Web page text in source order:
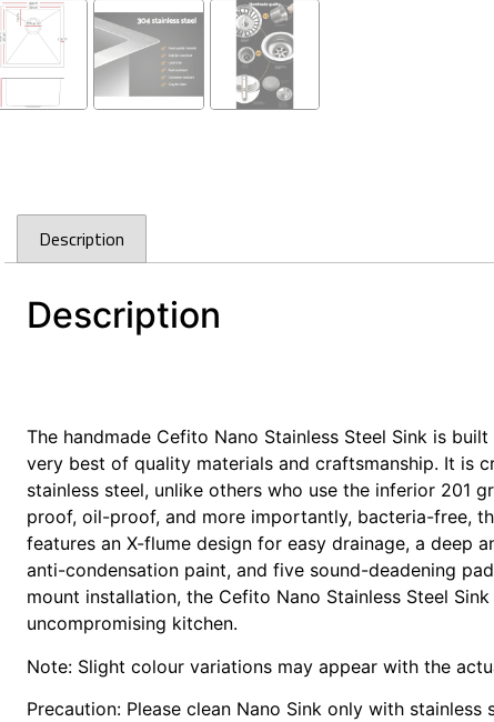
Description
Description
The handmade Cefito Nano Stainless Steel Sink is
very best of quality materials and craftsmanship. It is
stainless steel, unlike others who use the inferior 201
proof, oil-proof, and more importantly, bacteria-free,
features an X-flume design for easy drainage, a deep
anti-condensation paint, and five sound-deadening
mount installation, the Cefito Nano Stainless Steel
uncompromising kitchen.
Note: Slight colour variations may appear with the
Precaution: Please clean Nano Sink only with